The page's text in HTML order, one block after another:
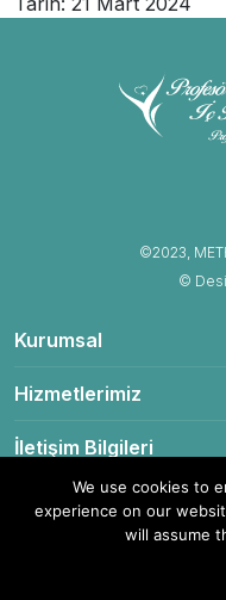
©2023,
©
Kurumsal
Hizmetlerimiz
İletişim Bilgileri
We use cookies to
experience on our
will assume